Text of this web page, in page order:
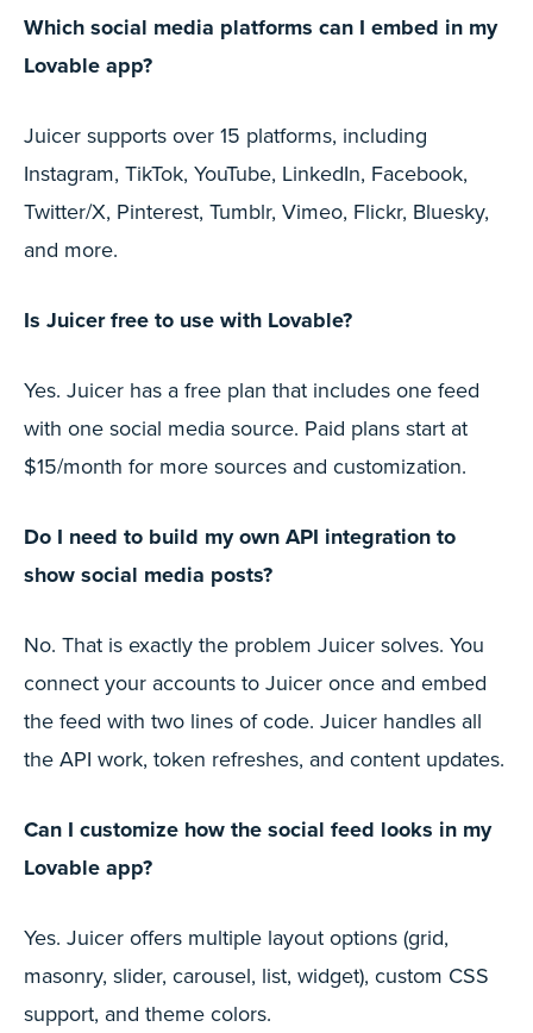
Which social media platforms can I embed in my
Lovable app?
Juicer supports over 15 platforms, including
Instagram, TikTok, YouTube, LinkedIn, Facebook,
Twitter/X, Pinterest, Tumblr, Vimeo, Flickr, Bluesky,
and more.
Is Juicer free to use with Lovable?
Yes. Juicer has a free plan that includes one feed
with one social media source. Paid plans start at
$15/month for more sources and customization.
Do I need to build my own API integration to
show social media posts?
No. That is exactly the problem Juicer solves. You
connect your accounts to Juicer once and embed
the feed with two lines of code. Juicer handles all
the API work, token refreshes, and content updates.
Can I customize how the social feed looks in my
Lovable app?
Yes. Juicer offers multiple layout options (grid,
masonry, slider, carousel, list, widget), custom CSS
support, and theme colors.